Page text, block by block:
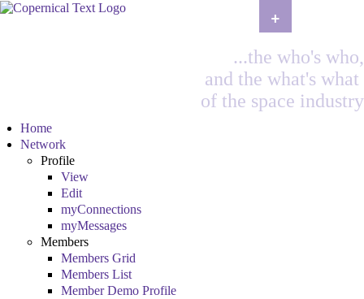
...the who's who,
and the what's what
of the space industry
Home
Network
Profile
View
Edit
myConnections
myMessages
Members
Members Grid
Members List
Member Demo Profile
+